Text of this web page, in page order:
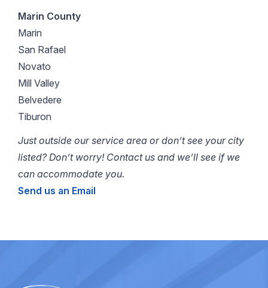
Marin County
Marin
San Rafael
Novato
Mill Valley
Belvedere
Tiburon
Just outside our service area or don’t see your city
listed? Don’t worry! Contact us and we’ll see if we
can accommodate you.
Send us an Email